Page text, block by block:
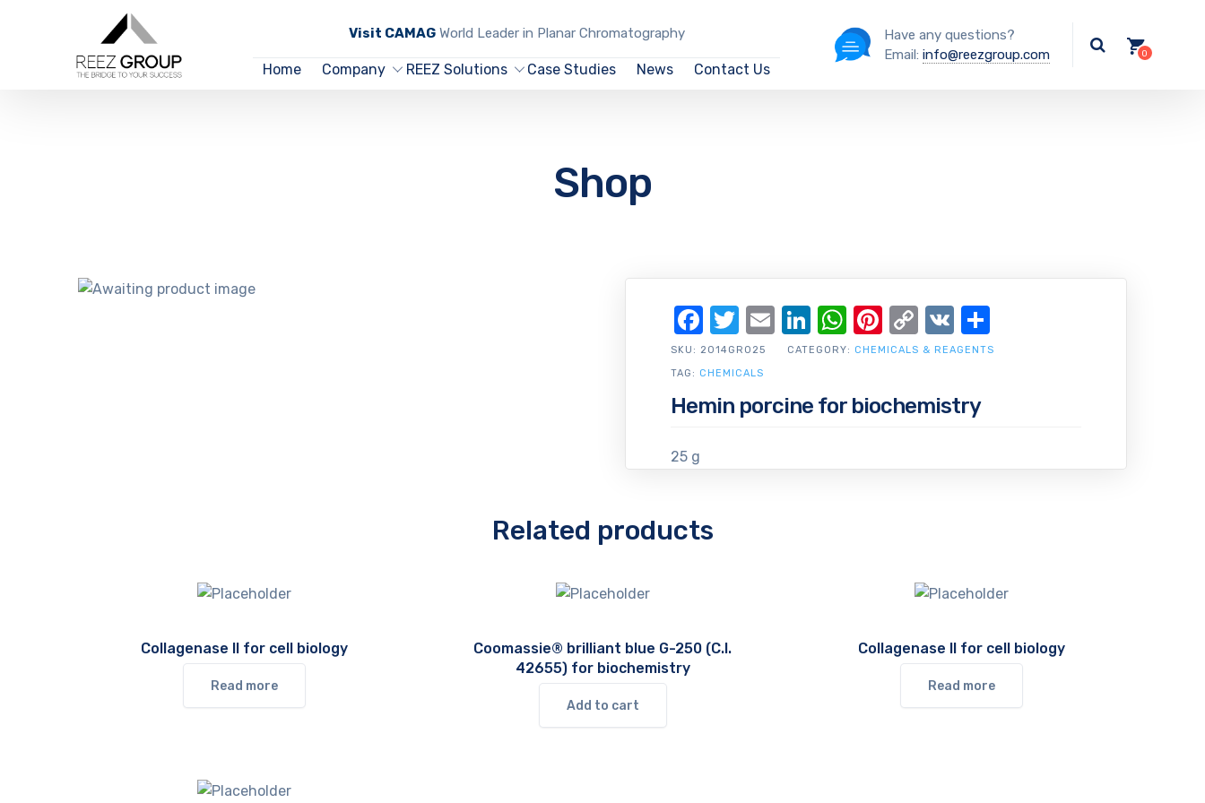
Visit CAMAGWorld Leader in Planar Chromatography
Home Company REEZ Solutions Case Studies News Contact Us
Have any questions?
Email: info@reezgroup.com
Shop
Hemin porcine for biochemistry
25 g
SKU: 2014GR025 CATEGORY: CHEMICALS & REAGENTS
TAG: CHEMICALS
Facebook
Twitter
EmailLinkedIn
WhatsApp
Pinterest
Copy
Link
VK
Related products
Collagenase II for cell biology
Read more
Coomassie® brilliant blue G-250 (C.I.
42655) for biochemistry
Add to cart
Collagenase II for cell biology
Read more